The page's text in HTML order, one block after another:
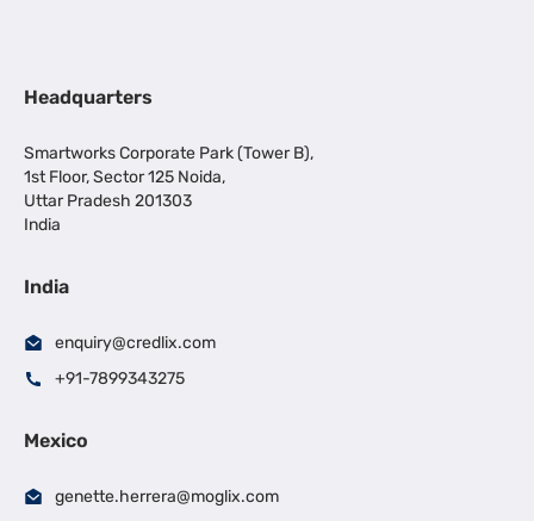
Headquarters
Smartworks Corporate Park (Tower B),
1st Floor, Sector 125 Noida,
Uttar Pradesh 201303
India
India
enquiry@credlix.com
+91-7899343275
Mexico
genette.herrera@moglix.com